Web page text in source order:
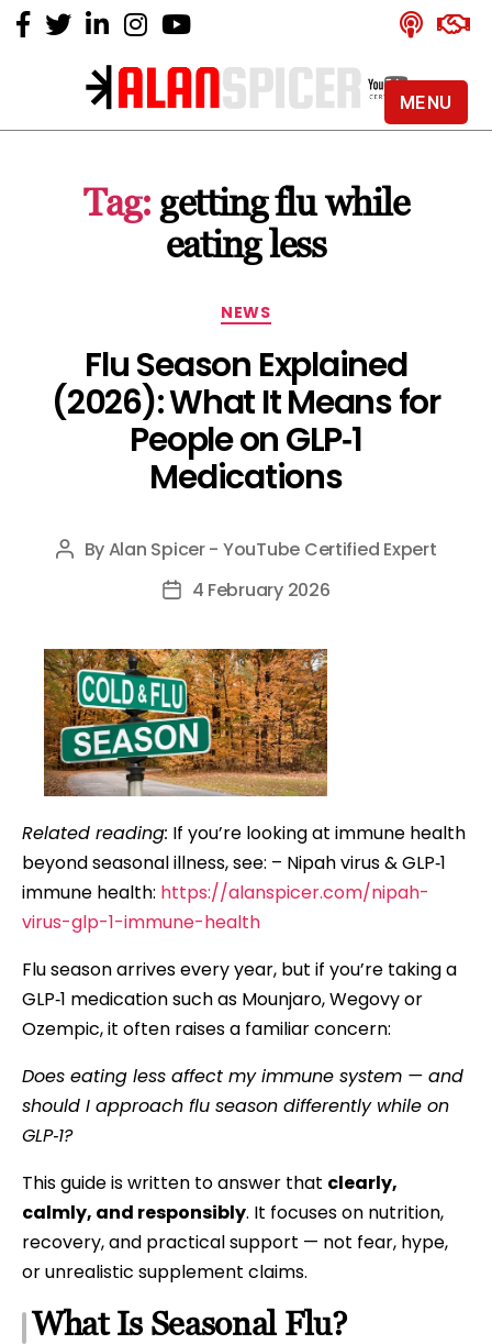
Alan
YouTube
Certified
Expert
Tag: getting flu while
eating less
Categories
NEWS
Flu Season Explained
(2026): What It Means for
People on GLP‑1
Medications
Post
ByAlan Spicer - YouTube Certified Expert
Post4 February 2026
Related reading: If you’re looking at immune health
beyond seasonal illness, see: – Nipah virus & GLP‑1
immune health: https://alanspicer.com/nipah-
virus-glp-1-immune-health
Flu season arrives every year, but if you’re taking a
GLP‑1 medication such as Mounjaro, Wegovy or
Ozempic, it often raises a familiar concern:
Does eating less affect my immune system — and
should I approach flu season differently while on
GLP‑1?
This guide is written to answer that clearly,
calmly, and responsibly. It focuses on nutrition,
recovery, and practical support — not fear, hype,
or unrealistic supplement claims.
What Is Seasonal Flu?
MENU